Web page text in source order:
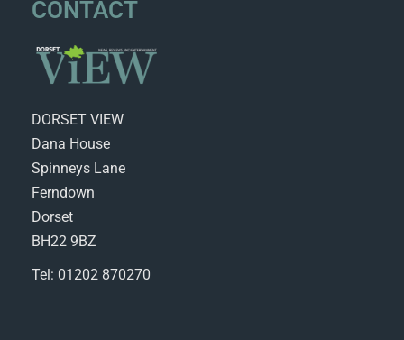
CONTACT
DORSET VIEW
Dana House
Spinneys Lane
Ferndown
Dorset
BH22 9BZ
Tel: 01202 870270